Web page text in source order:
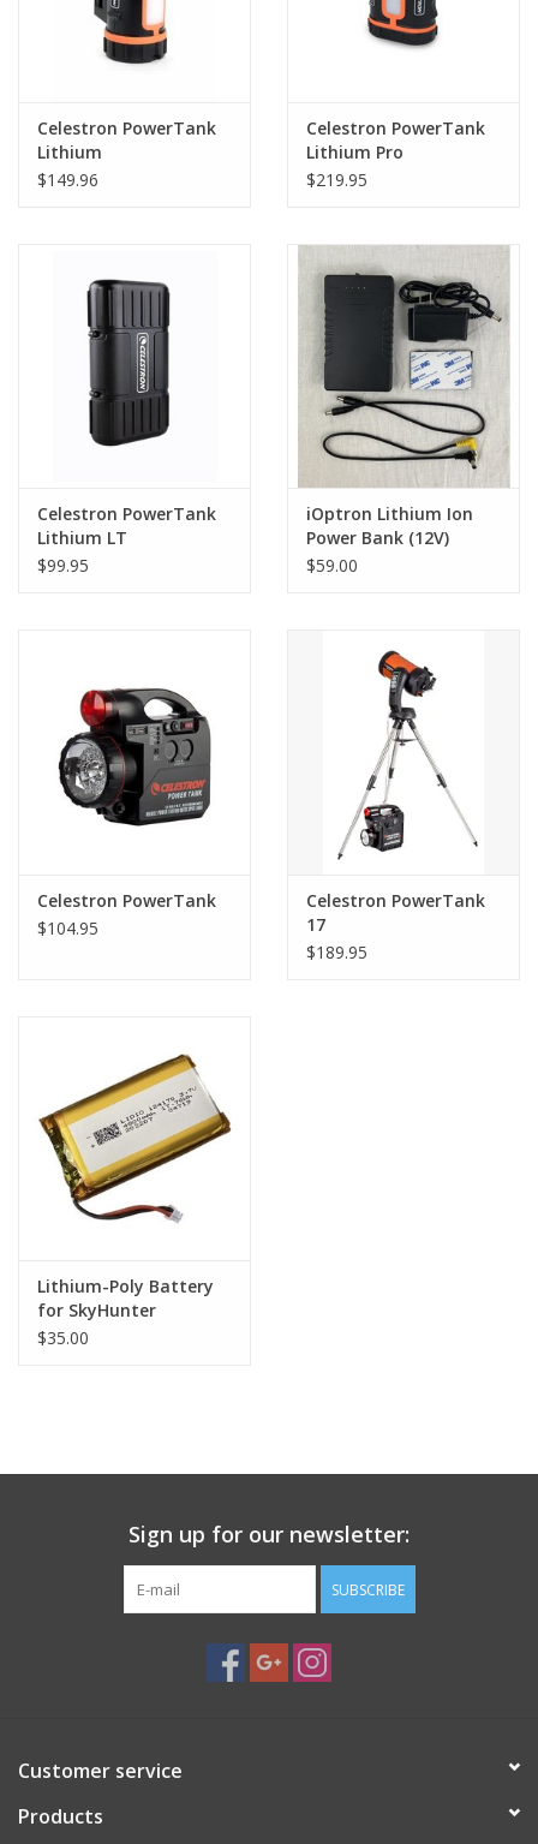
Clothing
PHOTOGRAPHY WEBSITE
Our Blogs
Celestron PowerTank
Lithium
$149.96
Celestron PowerTank
Lithium Pro
$219.95
Celestron PowerTank
Lithium LT
$99.95
iOptron Lithium Ion
Power Bank (12V)
$59.00
Celestron PowerTank
$104.95
Celestron PowerTank
17
$189.95
Lithium-Poly Battery
for SkyHunter
$35.00
Sign up for our newsletter:
SUBSCRIBE
Customer service
Products